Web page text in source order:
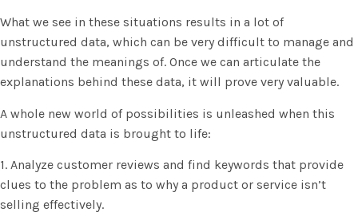
What we see in these situations results in a lot of
unstructured data, which can be very difficult to manage and
understand the meanings of. Once we can articulate the
explanations behind these data, it will prove very valuable.
A whole new world of possibilities is unleashed when this
unstructured data is brought to life:
1. Analyze customer reviews and find keywords that provide
clues to the problem as to why a product or service isn’t
selling effectively.